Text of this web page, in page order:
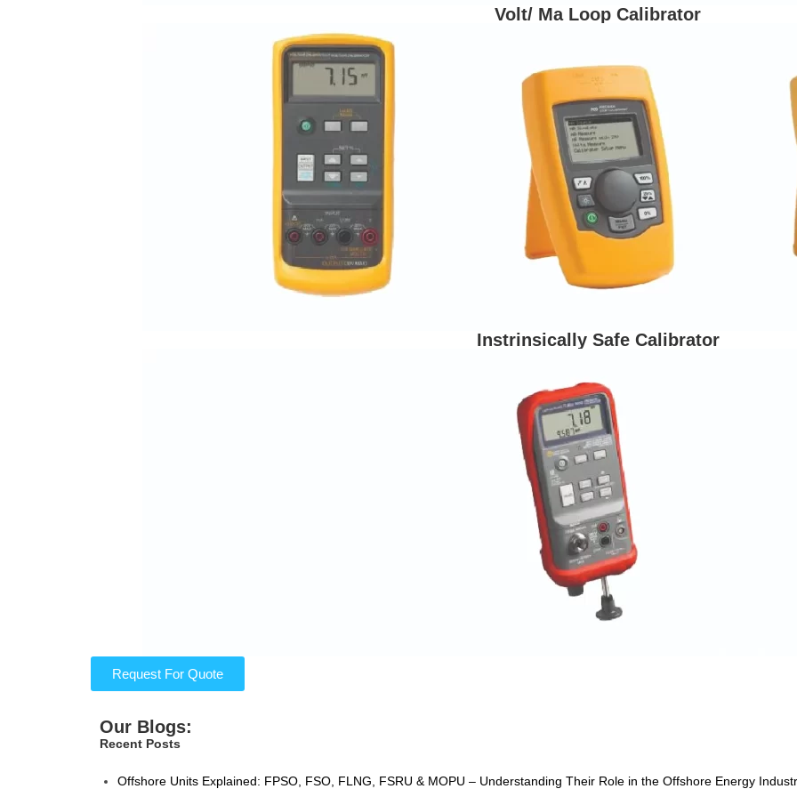
Volt/ Ma Loop Calibrator
Instrinsically Safe Calibrator
Request For Quote
Our Blogs:
Recent Posts
Offshore Units Explained: FPSO, FSO, FLNG, FSRU & MOPU – Understanding Their Role in the Offshore Energy